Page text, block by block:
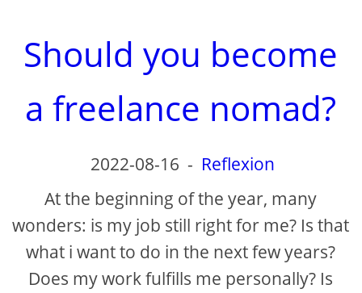
Should you become
a freelance nomad?
2022-08-16 - Reflexion
At the beginning of the year, many
wonders: is my job still right for me? Is that
what i want to do in the next few years?
Does my work fulfills me personally? Is